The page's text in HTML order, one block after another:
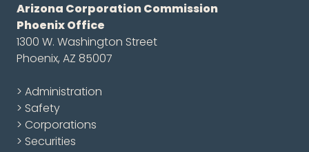
Arizona Corporation Commission
Phoenix Office
1300 W. Washington Street
Phoenix, AZ 85007
> Administration
> Safety
> Corporations
> Securities